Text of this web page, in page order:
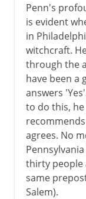
Penn's
is evident
in
witchcraft.
through the
have been a
answers
to do this,
agrees. No
thirty people
same
Salem).